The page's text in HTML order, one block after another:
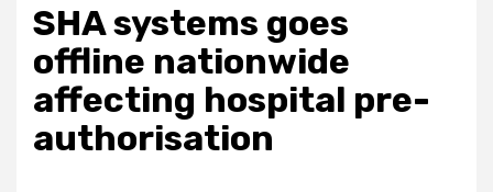
SHA systems goes
offline nationwide
affecting hospital pre-
authorisation